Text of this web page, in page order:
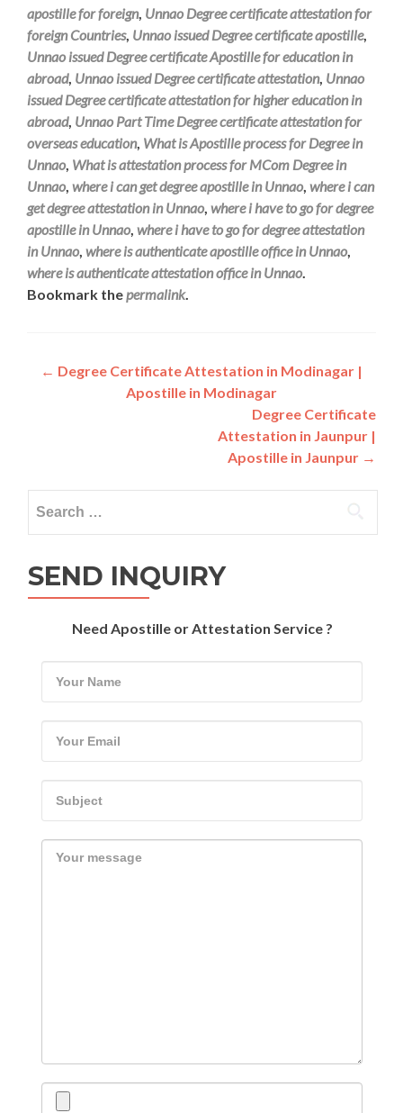
apostille for foreign, Unnao Degree certificate attestation for
foreign Countries, Unnao issued Degree certificate apostille,
Unnao issued Degree certificate Apostille for education in
abroad, Unnao issued Degree certificate attestation, Unnao
issued Degree certificate attestation for higher education in
abroad, Unnao Part Time Degree certificate attestation for
overseas education, What is Apostille process for Degree in
Unnao, What is attestation process for MCom Degree in
Unnao, where i can get degree apostille in Unnao, where i can
get degree attestation in Unnao, where i have to go for degree
apostille in Unnao, where i have to go for degree attestation
in Unnao, where is authenticate apostille office in Unnao,
where is authenticate attestation office in Unnao.
Bookmark thepermalink.
Post
navigation
← Degree Certificate Attestation in Modinagar |
Apostille in Modinagar
Degree Certificate
Attestation in Jaunpur |
Apostille in Jaunpur →
for:
SEND INQUIRY
Need Apostille or Attestation Service ?